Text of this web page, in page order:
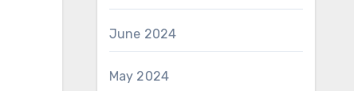
June 2024
May 2024